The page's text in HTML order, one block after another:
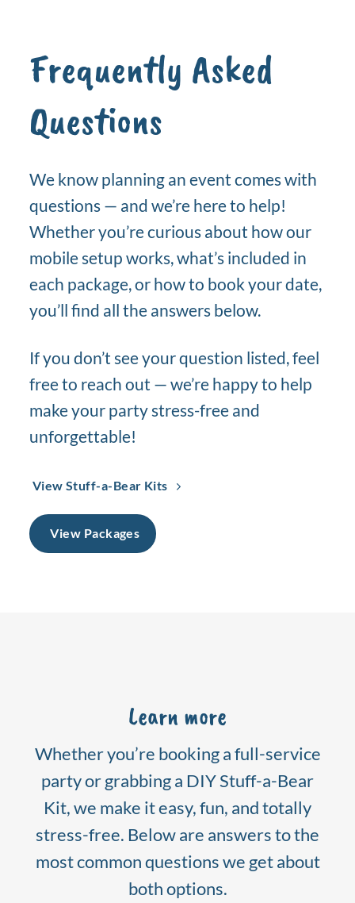
Frequently Asked
Questions
We know planning an event comes with
questions — and we’re here to help!
Whether you’re curious about how our
mobile setup works, what’s included in
each package, or how to book your date,
you’ll find all the answers below.
If you don’t see your question listed, feel
free to reach out — we’re happy to help
make your party stress-free and
unforgettable!
View Stuff-a-Bear Kits
View Packages
Learn more
Whether you’re booking a full-service
party or grabbing a DIY Stuff-a-Bear
Kit, we make it easy, fun, and totally
stress-free. Below are answers to the
most common questions we get about
both options.